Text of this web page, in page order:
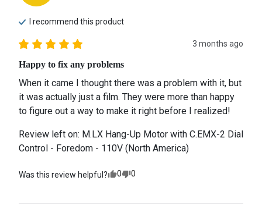
I recommend this product
3 months ago
Happy to fix any problems
When it came I thought there was a problem with it, but
it was actually just a film. They were more than happy
to figure out a way to make it right before I realized!
Review left on: M.LX Hang-Up Motor with C.EMX-2 Dial
Control - Foredom - 110V (North America)
Was this review helpful? 0 0